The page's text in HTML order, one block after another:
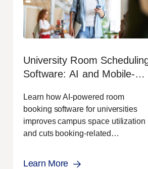
University Room
Software: AI and Mobile-
Education
Learn how AI-powered room
booking software for universities
improves campus space utilization
and cuts booking-related
Learn More